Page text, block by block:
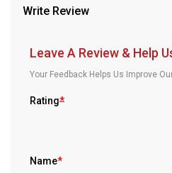
Our Blog
About Us
Write Review
Leave A Review & Help
Your Feedback Helps Us Improve
Rating*
Name*